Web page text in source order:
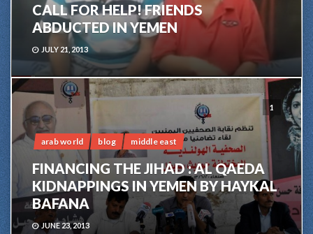
CALL FOR HELP! FRIENDS
ABDUCTED IN YEMEN
JULY 21, 2013
1
arab world blog middle east
FINANCING THE JIHAD : AL QAEDA
KIDNAPPINGS IN YEMEN BY HAYKAL
BAFANA
JUNE 23, 2013